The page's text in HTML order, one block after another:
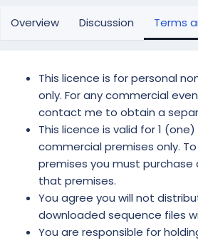
t
h
a
o
d
a
t
e
Overview Discussion Terms
This licence is for personal
only. For any commercial
contact me to obtain a
This licence is valid for 1
commercial premises only.
premises you must
that premises.
You agree you will not
downloaded sequence files
You are responsible for